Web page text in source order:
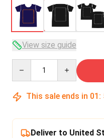
View size guide
This sale ends in 01 :
Deliver to United